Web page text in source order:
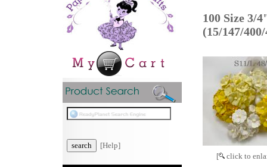
[Help]
100 Size 3/
(15/147/
[ click to